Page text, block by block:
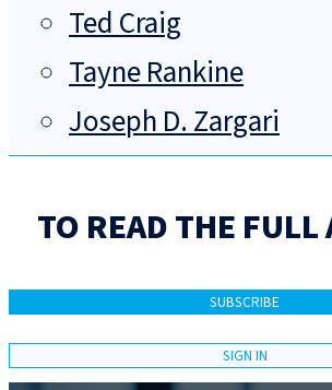
Ted Craig
Tayne Rankine
Joseph D. Zargari
TO READ THE FULL
SUBSCRIBE
SIGN IN